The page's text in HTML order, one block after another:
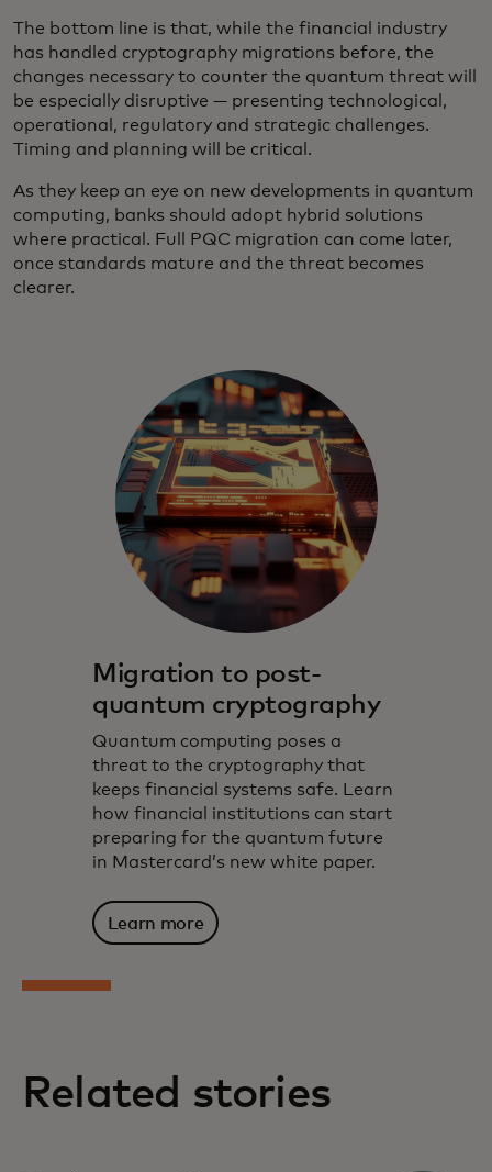
The bottom line is that, while the financial industry
has handled cryptography migrations before, the
changes necessary to counter the quantum threat will
be especially disruptive — presenting technological,
operational, regulatory and strategic challenges.
Timing and planning will be critical.
As they keep an eye on new developments in quantum
computing, banks should adopt hybrid solutions
where practical. Full PQC migration can come later,
once standards mature and the threat becomes
clearer.
Migration to post-
quantum cryptography
Quantum computing poses a
threat to the cryptography that
keeps financial systems safe. Learn
how financial institutions can start
preparing for the quantum future
in Mastercard’s new white paper.
Learn more
Related stories